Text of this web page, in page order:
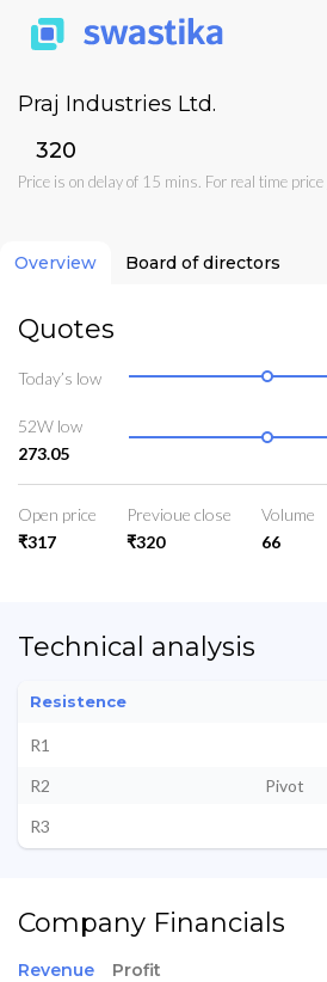
Praj Industries Ltd.
₹320
Price is on delay of 15 mins. For real time price
Overview Board of directors
Quotes
Today’s low
52W low
273.05
Open price
₹317
Previoue close
₹320
Volume
66
Technical analysis
Resistence
R1
R2
Pivot
R3
Company Financials
Revenue Profit